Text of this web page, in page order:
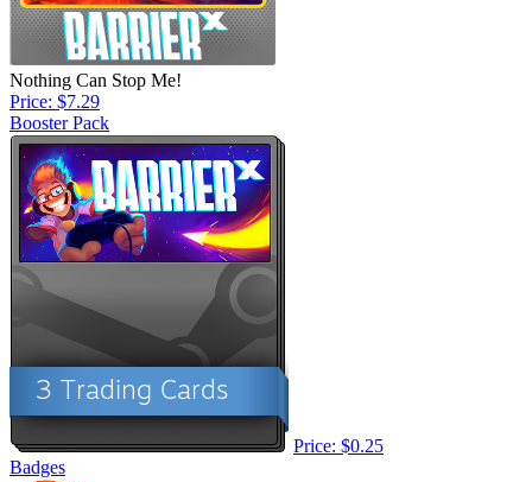
Nothing Can Stop Me!
Price: $7.29
Booster Pack
Price: $0.25
Badges